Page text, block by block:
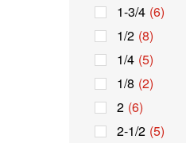
1-3/4 (6)
1/2 (8)
1/4 (5)
1/8 (2)
2 (6)
2-1/2 (5)